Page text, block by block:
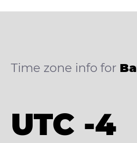
Time zone info for
UTC -4